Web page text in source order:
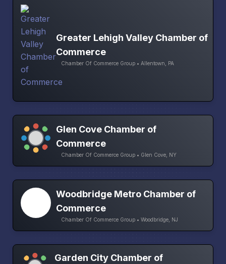
Greater Lehigh Valley Chamber of
Commerce
Chamber Of Commerce Group • Allentown, PA
Glen Cove Chamber of
Commerce
Chamber Of Commerce Group • Glen Cove, NY
Woodbridge Metro Chamber of
Commerce
Chamber Of Commerce Group • Woodbridge, NJ
Garden City Chamber of